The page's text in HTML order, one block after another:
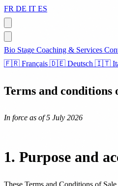
FR DE IT ES
Bio Stage Coaching & Services
🇫🇷 Français 🇩🇪 Deutsch 🇮🇹
Terms and conditions
In force as of 5 July 2026
1. Purpose and
These Terms and Conditions of